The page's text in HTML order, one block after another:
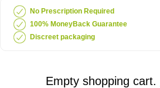
No Prescription Required
100% MoneyBack Guarantee
Discreet packaging
Empty shopping cart.